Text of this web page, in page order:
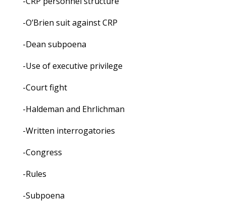
-O’Brien suit against CRP
-Dean subpoena
-Use of executive privilege
-Court fight
-Haldeman and Ehrlichman
-Written interrogatories
-Congress
-Rules
-Subpoena